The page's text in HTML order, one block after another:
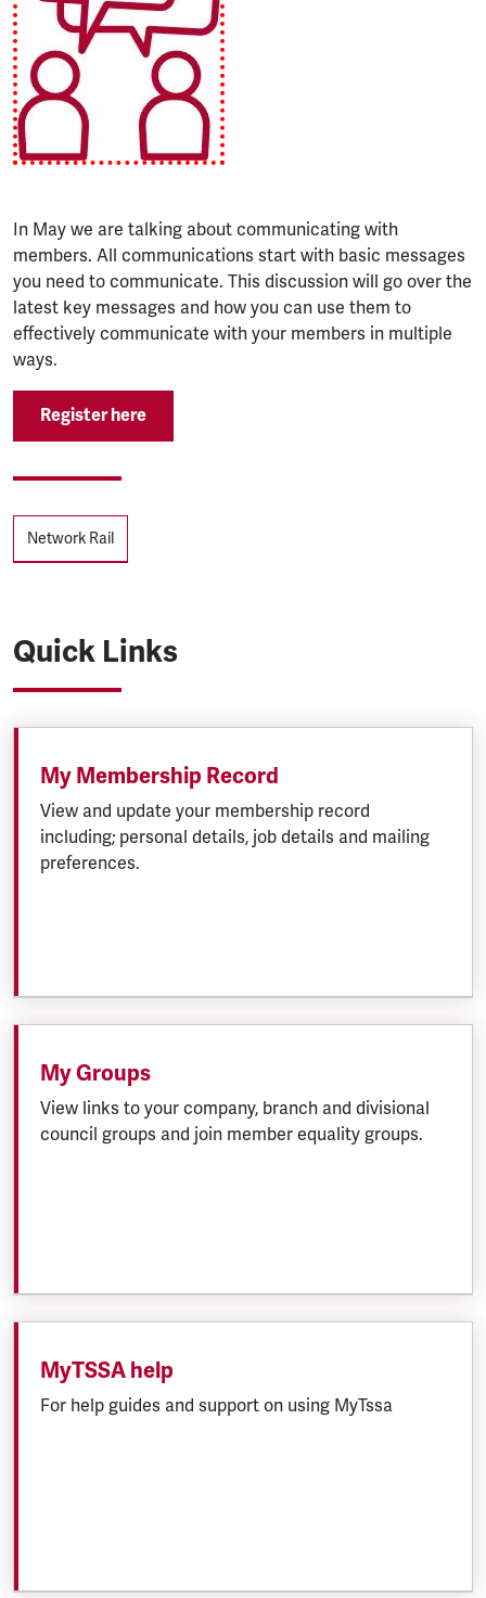
In May we are talking about communicating with
members. All communications start with basic messages
you need to communicate. This discussion will go over the
latest key messages and how you can use them to
effectively communicate with your members in multiple
ways.
Register here
Tags
Network Rail
Quick Links
My Membership Record
View and update your membership record
including; personal details, job details and mailing
preferences.
My Groups
View links to your company, branch and divisional
council groups and join member equality groups.
MyTSSA help
For help guides and support on using MyTssa